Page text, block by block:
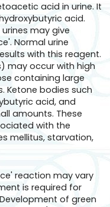
acid in urine. It
acid.
may give
Normal urine
with this reagent.
may occur with high
containing large
Ketone bodies such
acid, and
amounts. These
with the
mellitus, starvation,
reaction may vary
is required for
of green